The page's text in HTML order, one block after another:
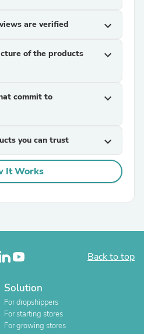
are verified expand_more
of the products
expand_more
commit to
expand_more
you can trust expand_more
It Works
Back to top
Solution
For dropshippers
For starting stores
For growing stores